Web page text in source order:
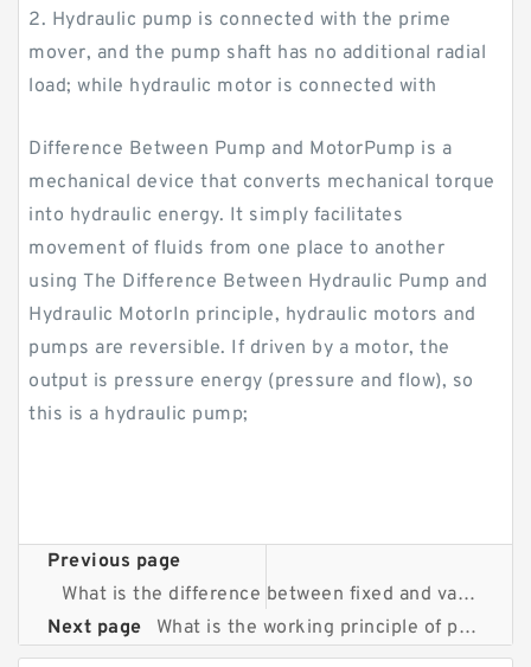
2. Hydraulic pump is connected with the prime
mover, and the pump shaft has no additional radial
load; while hydraulic motor is connected with
Difference Between Pump and MotorPump is a
mechanical device that converts mechanical torque
into hydraulic energy. It simply facilitates
movement of fluids from one place to another
using The Difference Between Hydraulic Pump and
Hydraulic MotorIn principle, hydraulic motors and
pumps are reversible. If driven by a motor, the
output is pressure energy (pressure and flow), so
this is a hydraulic pump;
Previous page
What is the difference between fixed and variable displacement pumps?
Next page
What is the working principle of piston pump?